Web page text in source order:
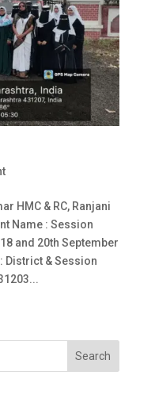
HMC & RC, Ranjani
Name : Session
and 20th September
District & Session
Search